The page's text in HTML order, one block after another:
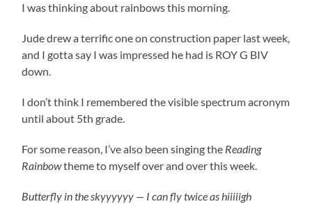
I was thinking about rainbows this morning.
Jude drew a terrific one on construction paper last week,
and I gotta say I was impressed he had is ROY G BIV
down.
I don’t think I remembered the visible spectrum acronym
until about 5th grade.
For some reason, I’ve also been singing the Reading
Rainbowtheme to myself over and over this week.
Butterfly in the skyyyyyy — I can fly twice as hiiiiigh